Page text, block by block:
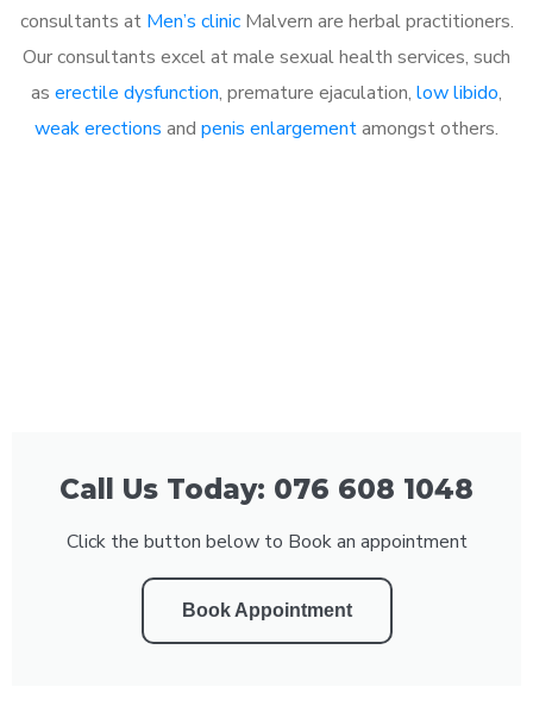
consultants at Men’s clinicMalvern are herbal practitioners.
Our consultants excel at male sexual health services, such
as erectile dysfunction, premature ejaculation, low libido,
weak erections and penis enlargementamongst others.
Call Us Today: 076 608 1048
Click the button below to Book an appointment
Book Appointment